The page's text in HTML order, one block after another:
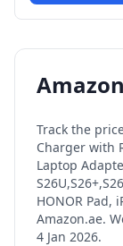
Track the
Charger with
Laptop
HONOR Pad,
Amazon.ae.
4 Jan 2026.